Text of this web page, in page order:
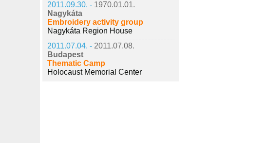
2011.09.30. - 1970.01.01.
Nagykáta
Embroidery activity group
Nagykáta Region House
2011.07.04. - 2011.07.08.
Budapest
Thematic Camp
Holocaust Memorial Center